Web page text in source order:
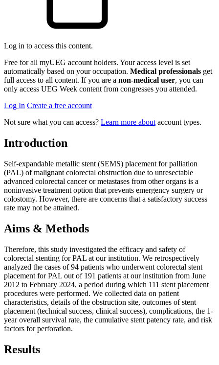
Log in to access this content.
Free for all myUEG account holders. Your access level is set
automatically based on your occupation. Medical professionals get
full access to all content. If you are a non-medical user, you can
only access UEG Week content from congresses you attended.
Log In Create a free account
Not sure what you can access? Learn more about account types.
Introduction
Self-expandable metallic stent (SEMS) placement for palliation
(PAL) of malignant colorectal obstruction due to unresectable
advanced colorectal cancer or metastases from other organs is a
noninvasive treatment option that prevents emergency surgery or
colostomy. However, there are concerns that a satisfactory success
rate may not be attained.
Aims & Methods
Therefore, this study investigated the efficacy and safety of
colorectal stenting for PAL at our institution. We retrospectively
analyzed the cases of 94 patients who underwent colorectal stent
placement for PAL out of 191 patients at our institution from June
2012 to February 2024, a period during which 111 stent placement
procedures were performed. We collected data on patient
characteristics, details of the obstruction site, outcomes of stent
placement (technical success, clinical success), complications, the 1-
year overall survival rate, the cumulative stent patency rate, and risk
factors for perforation.
Results